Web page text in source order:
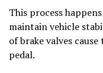
This process
maintain vehicle
of brake valves
pedal.